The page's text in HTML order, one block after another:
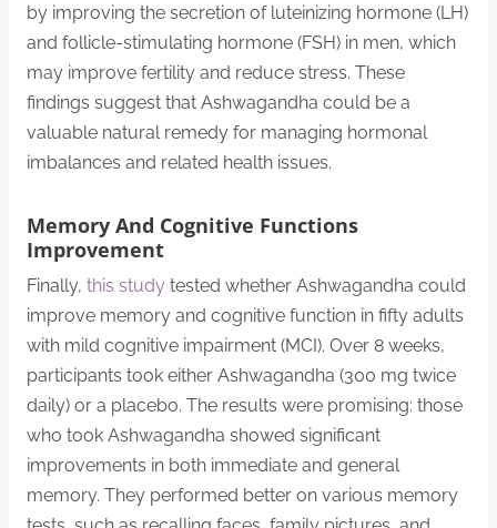
by improving the secretion of luteinizing hormone (LH)
and follicle-stimulating hormone (FSH) in men, which
may improve fertility and reduce stress. These
findings suggest that Ashwagandha could be a
valuable natural remedy for managing hormonal
imbalances and related health issues.
Memory And Cognitive Functions
Improvement
Finally, this study tested whether Ashwagandha could
improve memory and cognitive function in fifty adults
with mild cognitive impairment (MCI). Over 8 weeks,
participants took either Ashwagandha (300 mg twice
daily) or a placebo. The results were promising: those
who took Ashwagandha showed significant
improvements in both immediate and general
memory. They performed better on various memory